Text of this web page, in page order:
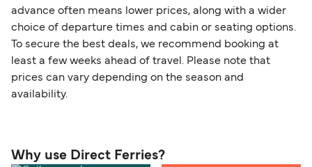
advance often means lower prices, along with a wider
choice of departure times and cabin or seating options.
To secure the best deals, we recommend booking at
least a few weeks ahead of travel. Please note that
prices can vary depending on the season and
availability.
Why use Direct Ferries?